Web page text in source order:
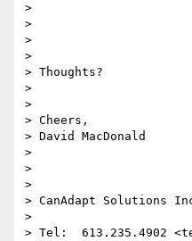
>
>
>
>
> Thoughts?
>
>
> Cheers,
> David MacDonald
>
>
>
> CanAdapt Solutions
>
> Tel:  613.235.4902